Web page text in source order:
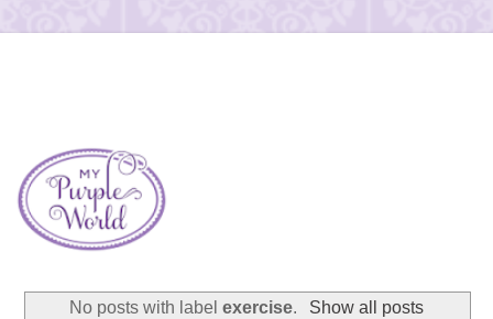
No posts with labelexercise. Show all posts